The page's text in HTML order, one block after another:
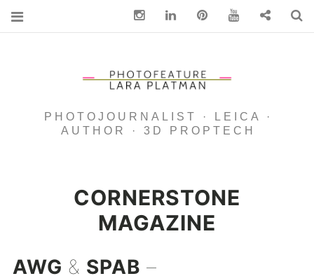
PHOTOJOURNALIST · LEICA ·
AUTHOR · 3D PROPTECH
CORNERSTONE
MAGAZINE
AWG & SPAB –
InstagramLinkedin pinterest You Tube Contact